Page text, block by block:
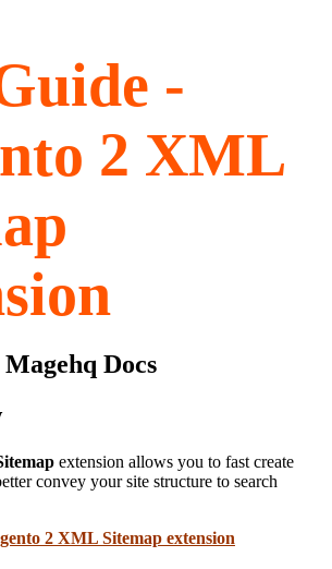
-
2 XML
Docs
extension allows you to fast create
convey your site structure to search
2 XML Sitemap extension